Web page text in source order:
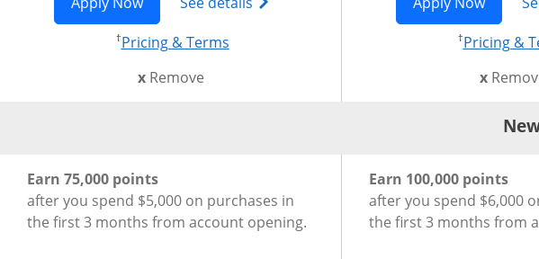
†Pricing & TermsOpens pricing and terms in new window
xRemovethis card from compare
†Pricing &
x
New Cardmember Offer for Chase Sapphire Preferred®Credit Card
Earn 75,000 points
after you spend $5,000 on purchases in
the first 3 months from account opening.
New Cardmember Offer
Earn 100,000 points
after you spend $6,000
the first 3 months from